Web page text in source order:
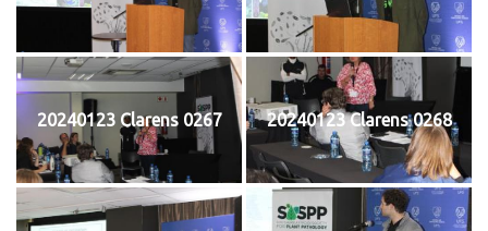
20240123 Clarens 0267 20240123 Clarens 0268